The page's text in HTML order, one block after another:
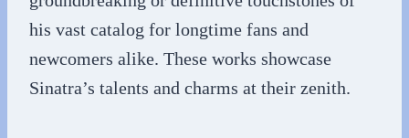
his vast catalog for longtime fans and
newcomers alike. These works showcase
Sinatra’s talents and charms at their zenith.